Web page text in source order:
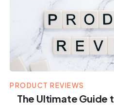
PRODUCT REVIEWS
The Ultimate Guide